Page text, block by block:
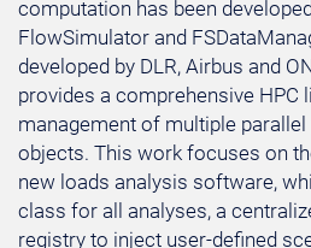
computation has been
FlowSimulator and
developed by DLR, Airbus and
provides a comprehensive HPC
management of multiple
objects. This work focuses on
new loads analysis software,
class for all analyses, a
registry to inject user-defined